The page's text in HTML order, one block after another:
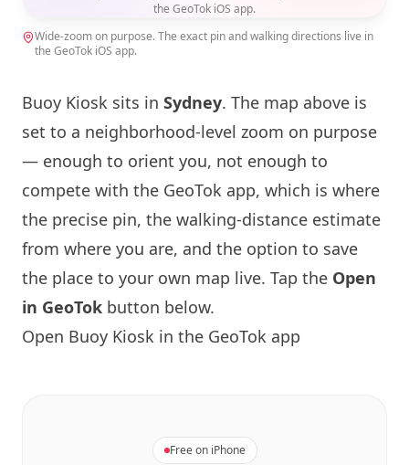
the GeoTok iOS app.
Wide-zoom on purpose. The exact pin and walking directions live in
the GeoTok iOS app.
Buoy Kiosk sits in Sydney. The map above is
set to a neighborhood-level zoom on purpose
— enough to orient you, not enough to
compete with the GeoTok app, which is where
the precise pin, the walking-distance estimate
from where you are, and the option to save
the place to your own map live. Tap the Open
in GeoTok button below.
Open Buoy Kiosk in the GeoTok app
Free on iPhone